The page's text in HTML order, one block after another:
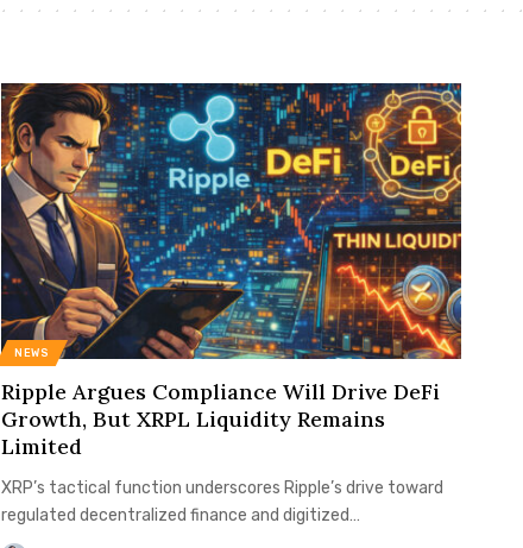
NEWS
Ripple Argues Compliance Will Drive DeFi
Growth, But XRPL Liquidity Remains
Limited
XRP’s tactical function underscores Ripple’s drive toward
regulated decentralized finance and digitized…